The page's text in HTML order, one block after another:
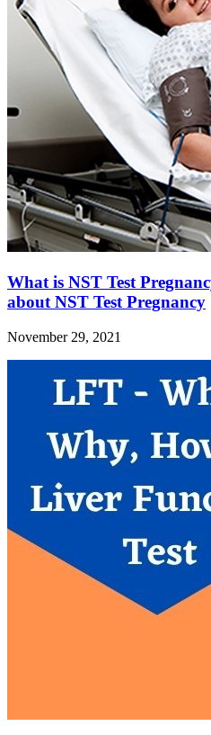
What is NST Test
about NST Test Pregnancy
November 29, 2021